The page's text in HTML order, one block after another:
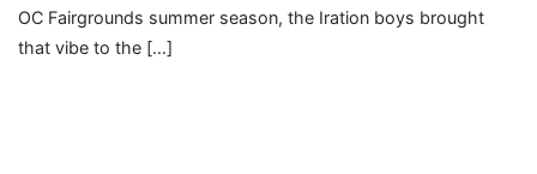
OC Fairgrounds summer season, the Iration boys brought
that vibe to the […]